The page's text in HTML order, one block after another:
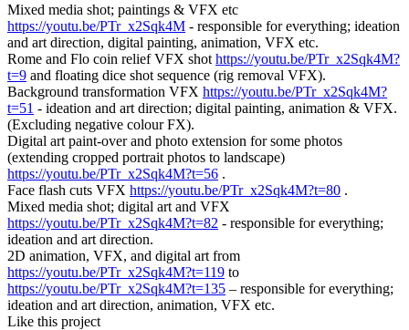
Mixed media shot; paintings & VFX etc
https://youtu.be/PTr_x2Sqk4M - responsible for everything; ideation
and art direction, digital painting, animation, VFX etc.
Rome and Flo coin relief VFX shot https://youtu.be/PTr_x2Sqk4M?
t=9 and floating dice shot sequence (rig removal VFX).
Background transformation VFX https://youtu.be/PTr_x2Sqk4M?
t=51 - ideation and art direction; digital painting, animation & VFX.
(Excluding negative colour FX).
Digital art paint-over and photo extension for some photos
(extending cropped portrait photos to landscape)
https://youtu.be/PTr_x2Sqk4M?t=56 .
Face flash cuts VFX https://youtu.be/PTr_x2Sqk4M?t=80 .
Mixed media shot; digital art and VFX
https://youtu.be/PTr_x2Sqk4M?t=82 - responsible for everything;
ideation and art direction.
2D animation, VFX, and digital art from
https://youtu.be/PTr_x2Sqk4M?t=119 to
https://youtu.be/PTr_x2Sqk4M?t=135 – responsible for everything;
ideation and art direction, animation, VFX etc.
Like this project